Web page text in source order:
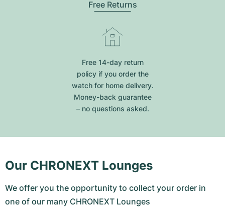
Free Returns
Free 14-day return
policy if you order the
watch for home delivery.
Money-back guarantee
– no questions asked.
Our CHRONEXT Lounges
We offer you the opportunity to collect your order in
one of our many CHRONEXT Lounges